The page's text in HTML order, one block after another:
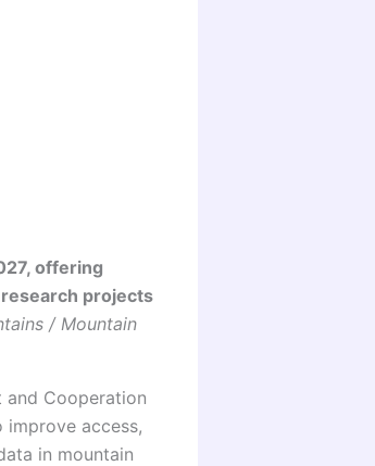
offering
projects
/ Mountain
and Cooperation
access,
in mountain